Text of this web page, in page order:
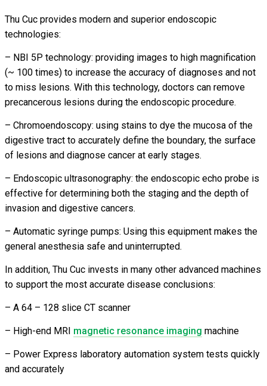
Thu Cuc provides modern and superior endoscopic
technologies:
– NBI 5P technology: providing images to high magnification
(~ 100 times) to increase the accuracy of diagnoses and not
to miss lesions. With this technology, doctors can remove
precancerous lesions during the endoscopic procedure.
– Chromoendoscopy: using stains to dye the mucosa of the
digestive tract to accurately define the boundary, the surface
of lesions and diagnose cancer at early stages.
– Endoscopic ultrasonography: the endoscopic echo probe is
effective for determining both the staging and the depth of
invasion and digestive cancers.
– Automatic syringe pumps: Using this equipment makes the
general anesthesia safe and uninterrupted.
In addition, Thu Cuc invests in many other advanced machines
to support the most accurate disease conclusions:
– A 64 – 128 slice CT scanner
– High-end MRI magnetic resonance imaging machine
– Power Express laboratory automation system tests quickly
and accurately